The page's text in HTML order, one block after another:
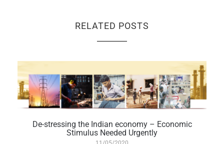
RELATED POSTS
De-stressing the Indian economy – Economic
Stimulus Needed Urgently